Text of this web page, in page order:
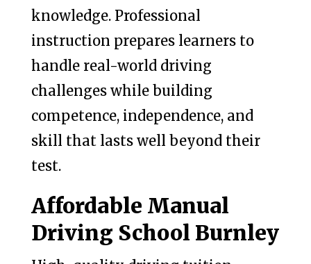
knowledge. Professional
instruction prepares learners to
handle real-world driving
challenges while building
competence, independence, and
skill that lasts well beyond their
test.
Affordable Manual
Driving School Burnley